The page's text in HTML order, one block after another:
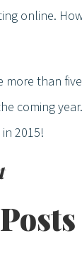
online.
more than
coming
2015!